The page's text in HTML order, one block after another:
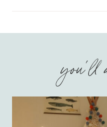
you'll